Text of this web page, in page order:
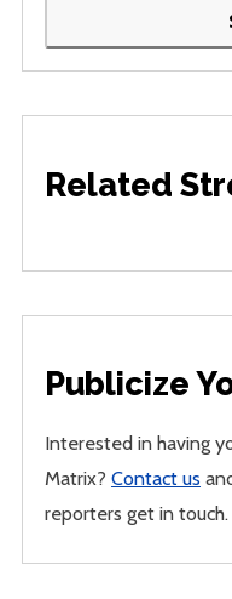
Related
Publicize
Interested in having
Matrix?Contact us
reporters get in touch.